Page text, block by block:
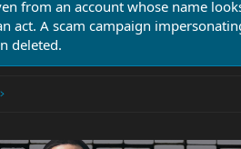
from an account whose name
act. A scam campaign
deleted.